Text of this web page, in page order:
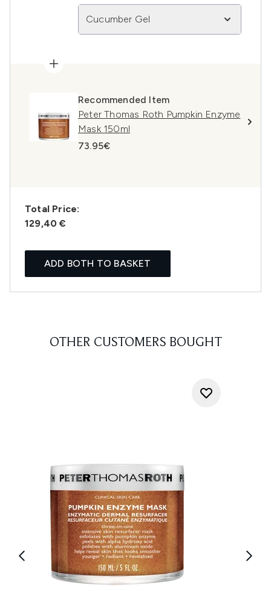
Cucumber Gel
Recommended Item
Peter Thomas Roth Pumpkin Enzyme
Mask 150ml
73.95€
Total Price:
129,40 €
ADD BOTH TO BASKET
OTHER CUSTOMERS BOUGHT